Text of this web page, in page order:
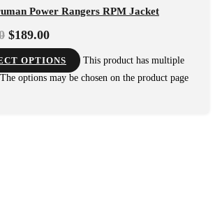
Power Rangers RPM Jacket
$189.00
OPTIONS
This product has multiple
options may be chosen on the product page